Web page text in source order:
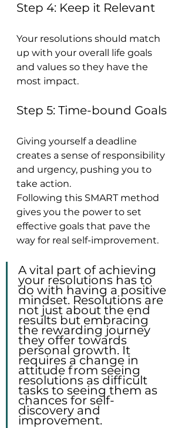
Step 4: Keep it Relevant
Your resolutions should match
up with your overall life goals
and values so they have the
most impact.
Step 5: Time-bound Goals
Giving yourself a deadline
creates a sense of responsibility
and urgency, pushing you to
take action.
Following this SMART method
gives you the power to set
effective goals that pave the
way for real self-improvement.
A vital part of achieving
your resolutions has to
do with having a positive
mindset. Resolutions are
not just about the end
results but embracing
the rewarding journey
they offer towards
personal growth. It
requires a change in
attitude from seeing
resolutions as difficult
tasks to seeing them as
chances for self-
discovery and
improvement.